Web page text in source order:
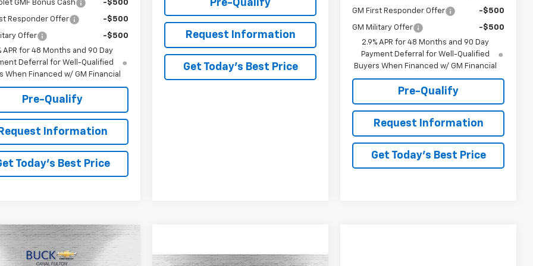
GMF Bonus Cash -$500
Responder Offer -$500
Offer
-$500
APR for 48 Months and 90 Day
Deferral for Well-Qualified
When Financed w/ GM Financial
Pre-Qualify
Request Information
Today's Best Price
Pre-Qualify
Request Information
Get Today's Best Price
GM First Responder Offer -$500
GM Military Offer
-$500
2.9% APR for 48 Months and 90 Day
Payment Deferral for Well-Qualified
Buyers When Financed w/ GM Financial
Pre-Qualify
Request Information
Get Today's Best Price
Chevrolet
Z71
$45,773
BUCK PRICE
Vehicle